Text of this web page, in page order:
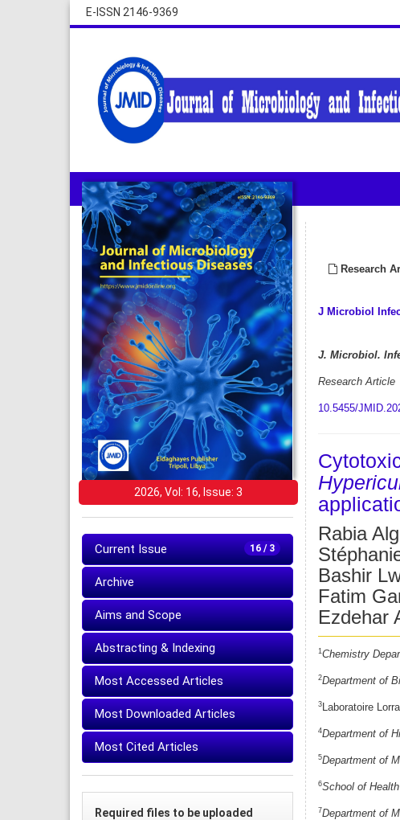
E-ISSN 2146-9369
2026, Vol: 16, Issue: 3
16 / 3
Current Issue
Archive
Aims and Scope
Abstracting & Indexing
Most Accessed Articles
Most Downloaded Articles
Most Cited Articles
Required files to be uploaded
Research
J Microbiol
J. Microbiol.
Research Article
10.5455/
Rabia
Bashir
Fatim
Ezdehar
1Chemistry
2Department of
3Laboratoire
4Department of
5Department of
6School of
7Department of